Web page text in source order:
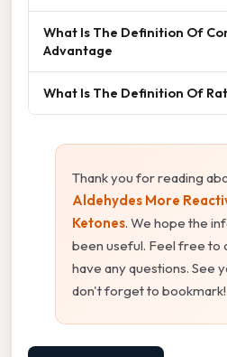
What Is The Definition Of
Advantage
What Is The Definition Of
Thank you for reading
Aldehydes More
Ketones. We hope the
been useful. Feel free to
have any questions. See
don't forget to bookmark!